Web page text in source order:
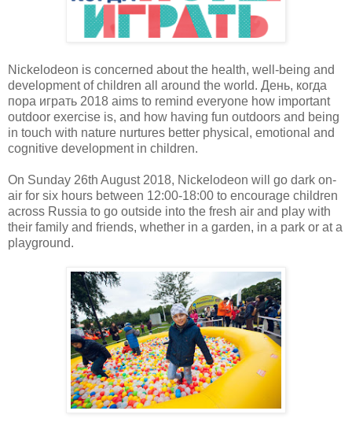
Nickelodeon is concerned about the health, well-being and
development of children all around the world. День, когда
пора играть 2018 aims to remind everyone how important
outdoor exercise is, and how having fun outdoors and being
in touch with nature nurtures better physical, emotional and
cognitive development in children.
On Sunday 26th August 2018, Nickelodeon will go dark on-
air for six hours between 12:00-18:00 to encourage children
across Russia to go outside into the fresh air and play with
their family and friends, whether in a garden, in a park or at a
playground.